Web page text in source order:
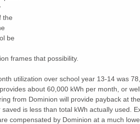
the
be
frames that possibility.
utilization over school year 13-14 was
about 60,000 kWh per month, or
from Dominion will provide payback at
is less than total kWh actually used.
compensated by Dominion at a much